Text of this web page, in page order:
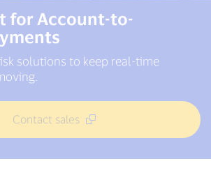
for Account-to-
solutions to keep real-time
Contact sales